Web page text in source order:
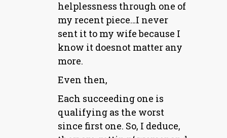
helplessness through one of
my recent piece…I never
sent it to my wife because I
know it doesnot matter any
more.
Even then,
Each succeeding one is
qualifying as the worst
since first one. So, I deduce,